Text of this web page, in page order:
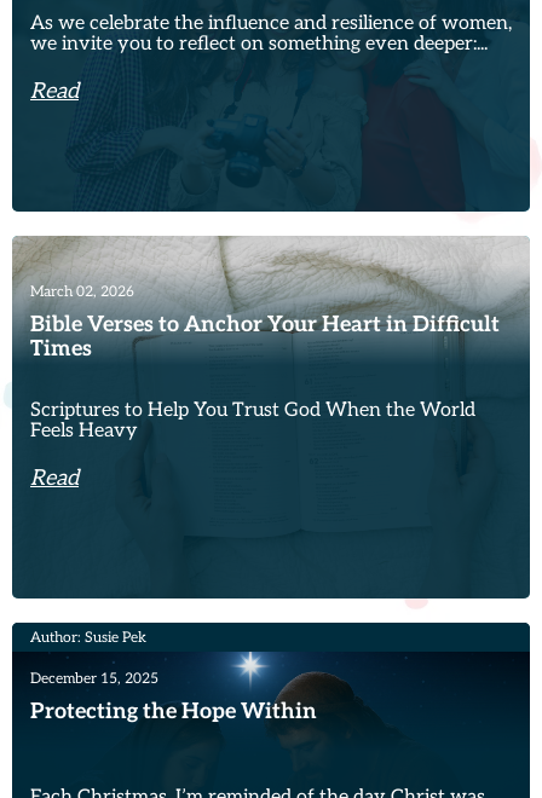
As we celebrate the influence and resilience of women,
we invite you to reflect on something even deeper:...
Read
March 02, 2026
Bible Verses to Anchor Your Heart in Difficult
Times
Scriptures to Help You Trust God When the World
Feels Heavy
Read
Author: Susie Pek
December 15, 2025
Protecting the Hope Within